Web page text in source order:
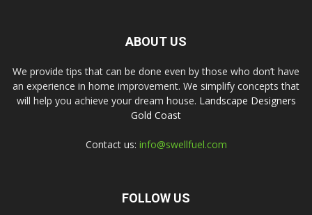
ABOUT US
We provide tips that can be done even by those who don’t have
an experience in home improvement. We simplify concepts that
will help you achieve your dream house. Landscape Designers
Gold Coast
Contact us: info@swellfuel.com
FOLLOW US